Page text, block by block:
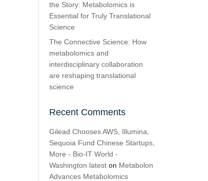
the Story: Metabolomics is
Essential for Truly Translational
Science
The Connective Science: How
metabolomics and
interdisciplinary collaboration
are reshaping translational
science
Recent Comments
Gilead Chooses AWS, Illumina,
Sequoia Fund Chinese Startups,
More - Bio-IT World -
Washington latest on Metabolon
Advances Metabolomics